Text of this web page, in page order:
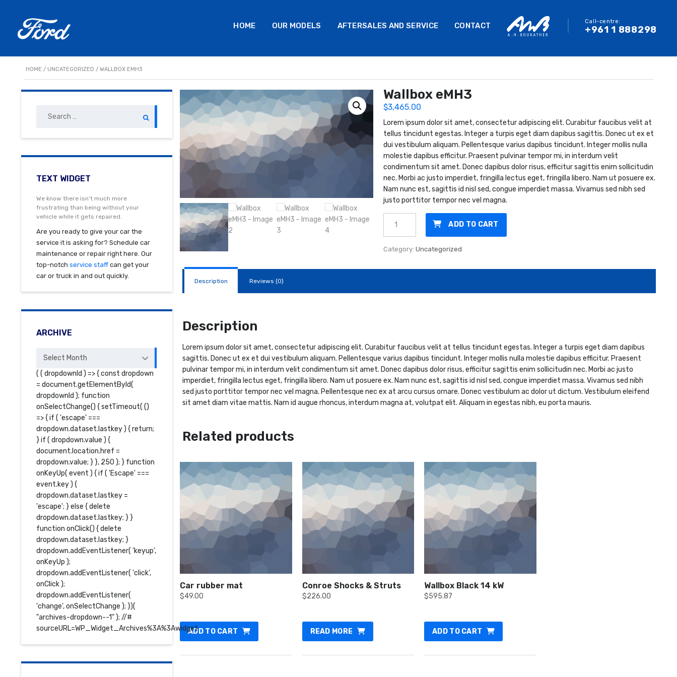
HOME OUR MODELS AFTERSALES AND SERVICE CONTACT Call-centre:
+961 1 888298
HOME / UNCATEGORIZED / WALLBOX EMH3
Wallbox eMH3
$3,465.00
Lorem ipsum dolor sit amet, consectetur adipiscing elit. Curabitur faucibus velit at
tellus tincidunt egestas. Integer a turpis eget diam dapibus sagittis. Donec ut ex et
dui vestibulum aliquam. Pellentesque varius dapibus tincidunt. Integer mollis nulla
molestie dapibus efficitur. Praesent pulvinar tempor mi, in interdum velit
condimentum sit amet. Donec dapibus dolor risus, efficitur sagittis enim sollicitudin
nec. Morbi ac justo imperdiet, fringilla lectus eget, fringilla libero. Nam ut posuere ex.
Nam nunc est, sagittis id nisl sed, congue imperdiet massa. Vivamus sed nibh sed
justo porttitor tempor nec vel magna.
eMH3
ADD TO CART
Category:Uncategorized
Description Reviews (0)
Description
Lorem ipsum dolor sit amet, consectetur adipiscing elit. Curabitur faucibus velit at tellus tincidunt egestas. Integer a turpis eget diam dapibus
sagittis. Donec ut ex et dui vestibulum aliquam. Pellentesque varius dapibus tincidunt. Integer mollis nulla molestie dapibus efficitur. Praesent
pulvinar tempor mi, in interdum velit condimentum sit amet. Donec dapibus dolor risus, efficitur sagittis enim sollicitudin nec. Morbi ac justo
imperdiet, fringilla lectus eget, fringilla libero. Nam ut posuere ex. Nam nunc est, sagittis id nisl sed, congue imperdiet massa. Vivamus sed nibh
sed justo porttitor tempor nec vel magna. Pellentesque nec ex at arcu cursus ornare. Donec vestibulum ac dolor ut dictum. Vestibulum eleifend
sit amet diam vitae mattis. Nam id augue rhoncus, interdum magna at, volutpat elit. Aliquam in egestas nibh, eu porta mauris.
Related products
Car rubber mat
$49.00
ADD TO CART
Conroe Shocks & Struts
$226.00
READ MORE
Wallbox Black 14 kW
$595.87
ADD TO CART
TEXT WIDGET
We know there isn’t much more
frustrating than being without your
vehicle while it gets repaired.
Are you ready to give your car the
service it is asking for? Schedule car
maintenance or repair right here. Our
top-notch service staff can get your
car or truck in and out quickly.
ARCHIVE
Archive
Select Month
( ( dropdownId ) => { const dropdown
= document.getElementById(
dropdownId ); function
onSelectChange() { setTimeout( ()
=> { if ( 'escape' ===
dropdown.dataset.lastkey ) { return;
} if ( dropdown.value ) {
document.location.href =
dropdown.value; } }, 250 ); } function
onKeyUp( event ) { if ( 'Escape' ===
event.key ) {
dropdown.dataset.lastkey =
'escape'; } else { delete
dropdown.dataset.lastkey; } }
function onClick() { delete
dropdown.dataset.lastkey; }
dropdown.addEventListener( 'keyup',
onKeyUp );
dropdown.addEventListener( 'click',
onClick );
dropdown.addEventListener(
'change', onSelectChange ); })(
"archives-dropdown--1" ); //#
sourceURL=WP_Widget_Archives%3A%3Awidget